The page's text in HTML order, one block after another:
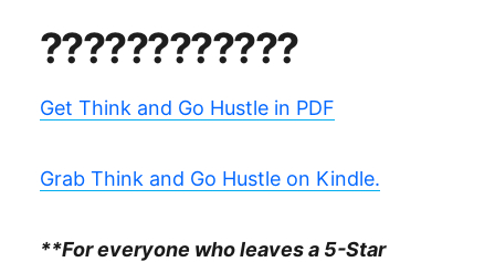
????????????
Get Think and Go Hustle in PDF
Grab Think and Go Hustle on Kindle.
**For everyone who leaves a 5-Star